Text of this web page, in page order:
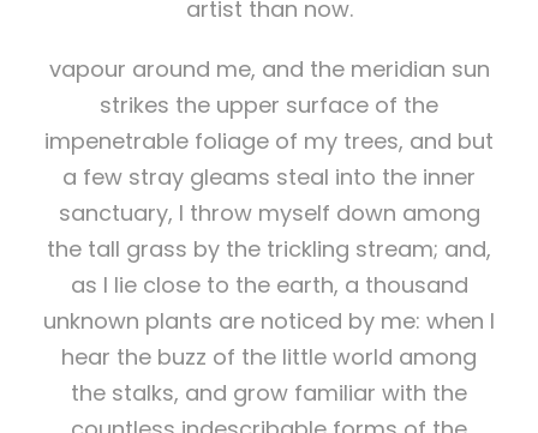
artist than now.
vapour around me, and the meridian sun
strikes the upper surface of the
impenetrable foliage of my trees, and but
a few stray gleams steal into the inner
sanctuary, I throw myself down among
the tall grass by the trickling stream; and,
as I lie close to the earth, a thousand
unknown plants are noticed by me: when I
hear the buzz of the little world among
the stalks, and grow familiar with the